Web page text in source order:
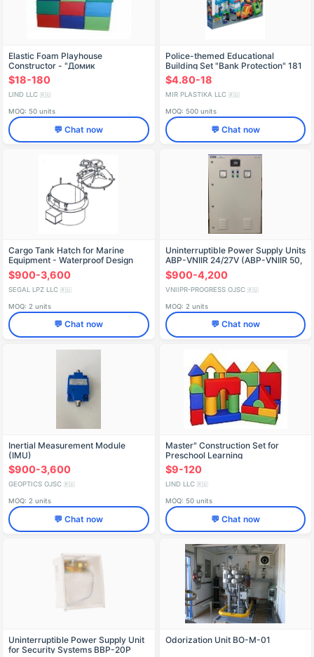
Elastic Foam Playhouse
Constructor - "Домик
$18-180
LIND LLC 🇷🇺
MOQ: 50 units
💬 Chat now
Police-themed Educational
Building Set "Bank Protection" 181
Pieces, Model 632
$4.80-18
MIR PLASTIKA LLC 🇷🇺
MOQ: 500 units
💬 Chat now
Cargo Tank Hatch for Marine
Equipment - Waterproof Design
$900-3,600
SEGAL LPZ LLC 🇷🇺
MOQ: 2 units
💬 Chat now
Uninterruptible Power Supply Units
ABP-VNIIR 24/27V (ABP-VNIIR 50,
ABP-VNIIR 100, ABP-VNIIR 150,
ABP-VNIIR 200, ABP-VNIIR 300)
$900-4,200
VNIIPR-PROGRESS OJSC 🇷🇺
MOQ: 2 units
💬 Chat now
Inertial Measurement Module
(IMU)
$900-3,600
GEOPTICS OJSC 🇷🇺
MOQ: 2 units
💬 Chat now
Master" Construction Set for
Preschool Learning
$9-120
LIND LLC 🇷🇺
MOQ: 50 units
💬 Chat now
Uninterruptible Power Supply Unit
for Security Systems BBP-20P
Odorization Unit BO-M-01